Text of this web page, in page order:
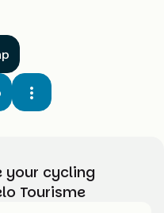
your cycling
Tourisme